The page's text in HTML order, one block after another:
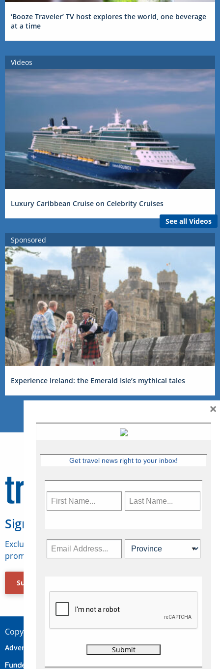
‘Booze Traveler’ TV host explores the world, one beverage
at a time
Videos
Luxury Caribbean Cruise on Celebrity Cruises
See all Videos
Sponsored
Experience Ireland: the Emerald Isle’s mythical tales
Sign Up for Travelweek
Exclusive access to Canadian travel industry news,
promotions, jobs, FAMs and more.
Subscribe Now
Copyright © 2026 Concepts Travel Media Ltd.
Advertise Contact Privacy
Get travel news right to your inbox!
×